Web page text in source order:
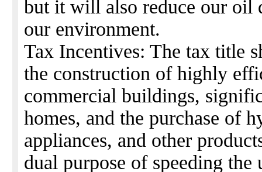
but it will also reduce our oil
our environment.
Tax Incentives: The tax title
the construction of highly
commercial buildings,
homes, and the purchase of
appliances, and other
dual purpose of speeding